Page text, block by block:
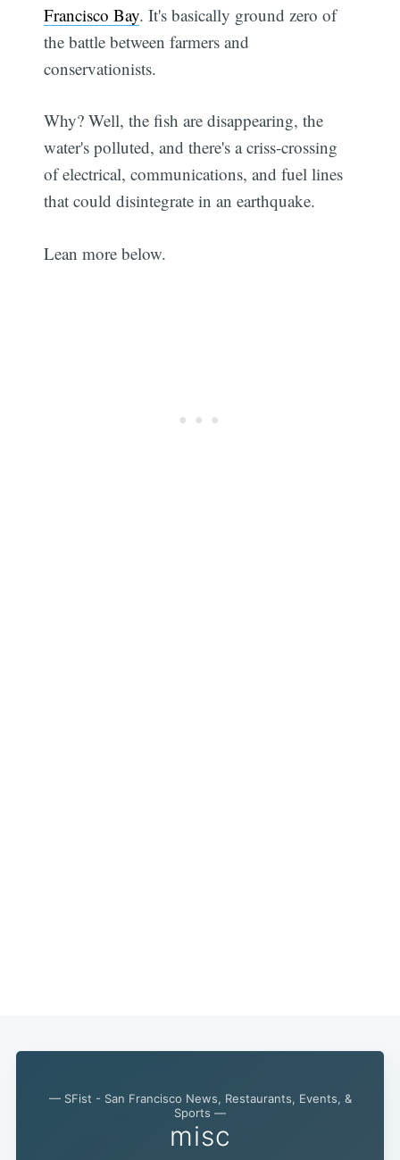
Francisco Bay. It's basically ground zero of
the battle between farmers and
conservationists.
Why? Well, the fish are disappearing, the
water's polluted, and there's a criss-crossing
of electrical, communications, and fuel lines
that could disintegrate in an earthquake.
Lean more below.
— SFist - San Francisco News, Restaurants, Events, &
Sports —
misc